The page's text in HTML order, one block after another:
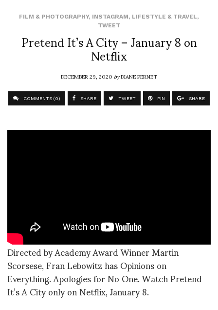
FILM & PHOTOGRAPHY, INSTAGRAM, LIFESTYLE & TRAVEL,
TWEET
Pretend It’s A City – January 8 on
Netflix
DECEMBER 29, 2020byDIANE PERNET
COMMENTS (0) SHARE TWEET PIN SHARE
Directed by Academy Award Winner Martin
Scorsese, Fran Lebowitz has Opinions on
Everything. Apologies for No One. Watch Pretend
It’s A City only on Netflix, January 8.